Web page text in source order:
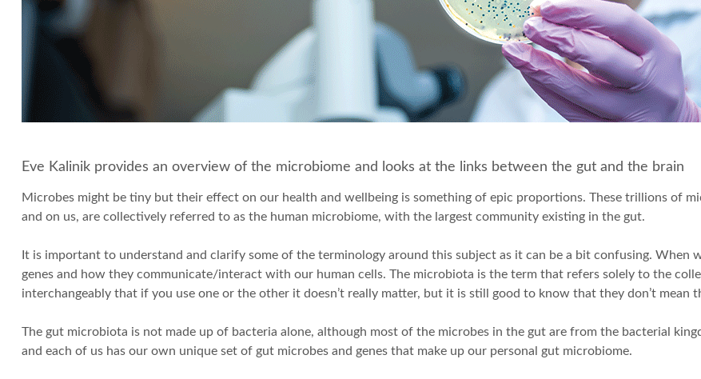
Eve Kalinik provides an overview of the microbiome and looks at the links between the gut and the brain
Microbes might be tiny but their effect on our health and wellbeing is something of epic proportions. These trillions of
and on us, are collectively referred to as the human microbiome, with the largest community existing in the gut.
It is important to understand and clarify some of the terminology around this subject as it can be a bit confusing.
genes and how they communicate/interact with our human cells. The microbiota is the term that refers solely to the
interchangeably that if you use one or the other it doesn’t really matter, but it is still good to know that they don’t mean
The gut microbiota is not made up of bacteria alone, although most of the microbes in the gut are from the bacterial
and each of us has our own unique set of gut microbes and genes that make up our personal gut microbiome.